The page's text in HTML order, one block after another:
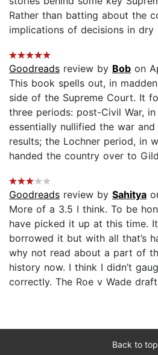
Rather than batting about the
implications of decisions in dry
Goodreads review by Bob on
This book spells out, in
side of the Supreme Court. It
three periods: post-Civil War,
essentially nullified the war
results; the Lochner period, in
handed the country over to
Goodreads review by Sahitya
More of a 3.5 I think. To be
have picked it up at this time.
borrowed it but with all that’s
why not read about a part of
history now. I think I didn’t
correctly. The Roe v Wade
Back to top